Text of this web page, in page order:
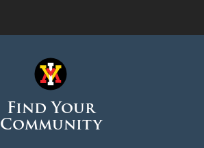
Find Your
Community